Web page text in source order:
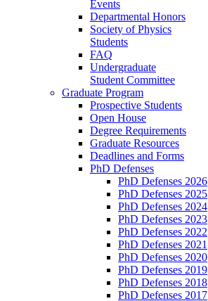
Events
Departmental Honors
Society of Physics
Students
FAQ
Undergraduate
Student Committee
Graduate Program
Prospective Students
Open House
Degree Requirements
Graduate Resources
Deadlines and Forms
PhD Defenses
PhD Defenses 2026
PhD Defenses 2025
PhD Defenses 2024
PhD Defenses 2023
PhD Defenses 2022
PhD Defenses 2021
PhD Defenses 2020
PhD Defenses 2019
PhD Defenses 2018
PhD Defenses 2017